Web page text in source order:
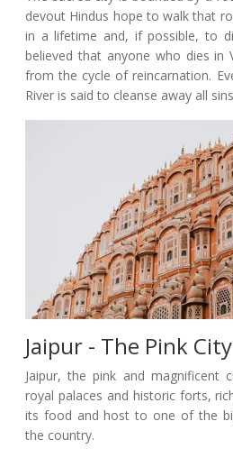
devout Hindus hope to walk that
in a lifetime and, if possible, to
believed that anyone who dies in
from the cycle of reincarnation.
River is said to cleanse away all
Jaipur - The Pink City
Jaipur, the pink and
royal palaces and historic forts,
its food and host to one of the
the country.